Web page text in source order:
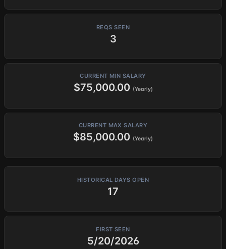
REQS SEEN
3
CURRENT MIN SALARY
$75,000.00 (Yearly)
CURRENT MAX SALARY
$85,000.00 (Yearly)
HISTORICAL DAYS OPEN
17
FIRST SEEN
5/20/2026